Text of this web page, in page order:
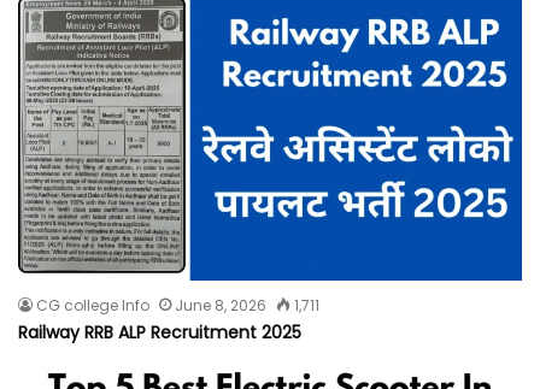
CG college Info June 8, 2026 1,711
Railway RRB ALP Recruitment 2025